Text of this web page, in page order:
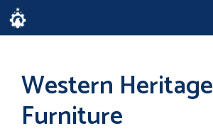
Skip
to
Western Heritage
Furniture